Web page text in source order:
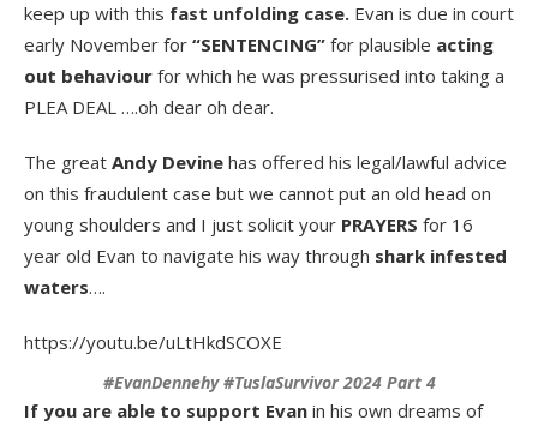
keep up with this fast unfolding case. Evan is due in court
early November for “SENTENCING” for plausible acting
out behaviour for which he was pressurised into taking a
PLEA DEAL ….oh dear oh dear.
The great Andy Devine has offered his legal/lawful advice
on this fraudulent case but we cannot put an old head on
young shoulders and I just solicit your PRAYERS for 16
year old Evan to navigate his way through shark infested
waters….
https://youtu.be/uLtHkdSCOXE
#EvanDennehy #TuslaSurvivor 2024 Part 4
If you are able to support Evan in his own dreams of